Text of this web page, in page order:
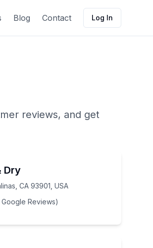
Blog Contact Log In
reviews, and get
Dry
CA 93901, USA
Google Reviews)